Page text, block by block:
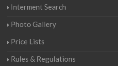
Interment Search
Photo Gallery
Price Lists
Rules & Regulations